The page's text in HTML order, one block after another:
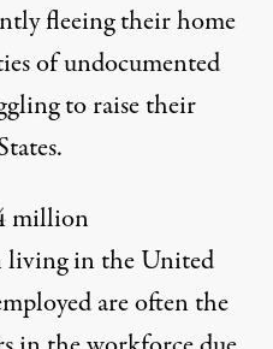
fleeing their home
of undocumented
to raise their
million
living in the United
are often the